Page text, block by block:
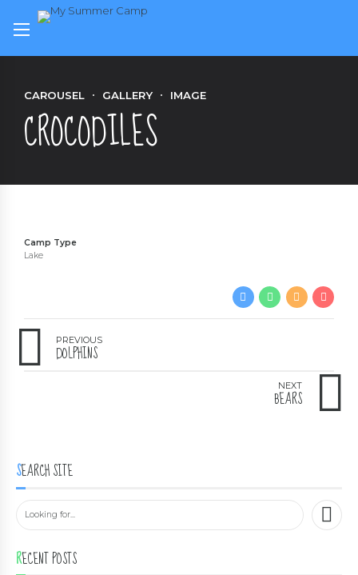
CAROUSEL GALLERY IMAGE
CROCODILES
Camp Type
Lake
PREVIOUS
DOLPHINS
NEXT
BEARS
SEARCH SITE
RECENT POSTS